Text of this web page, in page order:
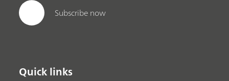
Subscribe now
Quick links